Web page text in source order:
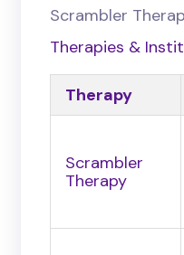
Scrambler
Therapies &
Therapy
Scrambler
Therapy